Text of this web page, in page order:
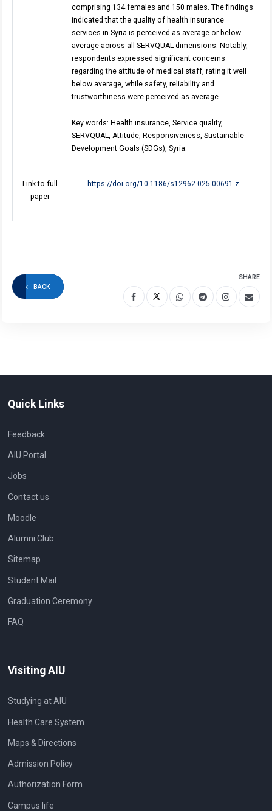
comprising 134 females and 150 males. The findings
indicated that the quality of health insurance
services in Syria is perceived as average or below
average across all SERVQUAL dimensions. Notably,
respondents expressed significant concerns
regarding the attitude of medical staff, rating it well
below average, while safety, reliability and
trustworthiness were perceived as average.
Key words: Health insurance, Service quality,
SERVQUAL, Attitude, Responsiveness, Sustainable
Development Goals (SDGs), Syria.
Link to full
paper
https://doi.org/10.1186/s12962-025-00691-z
BACK
SHARE
Quick Links
Feedback
AIU Portal
Jobs
Contact us
Moodle
Alumni Club
Sitemap
Student Mail
Graduation Ceremony
FAQ
Visiting AIU
Studying at AIU
Health Care System
Maps & Directions
Admission Policy
Authorization Form
Campus life